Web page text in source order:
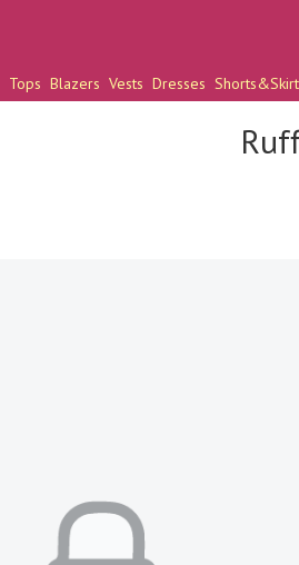
Tops Blazers Vests Dresses